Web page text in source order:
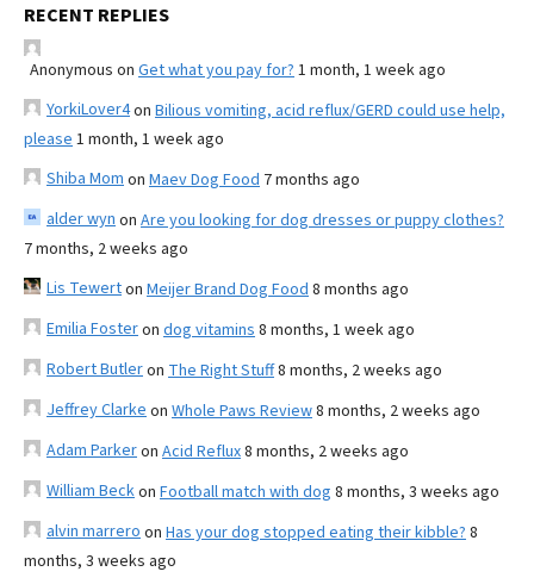
RECENT REPLIES
Anonymous on Get what you pay for? 1 month, 1 week ago
YorkiLover4on Bilious vomiting, acid reflux/GERD could use help,
please 1 month, 1 week ago
Shiba Mom on Maev Dog Food 7 months ago
alder wyn on Are you looking for dog dresses or puppy clothes?
7 months, 2 weeks ago
Lis Tewerton Meijer Brand Dog Food 8 months ago
Emilia Fosteron dog vitamins 8 months, 1 week ago
Robert Butleron The Right Stuff8 months, 2 weeks ago
Jeffrey Clarke on Whole Paws Review8 months, 2 weeks ago
Adam Parkeron Acid Reflux8 months, 2 weeks ago
William Beckon Football match with dog 8 months, 3 weeks ago
alvin marrero on Has your dog stopped eating their kibble? 8
months, 3 weeks ago